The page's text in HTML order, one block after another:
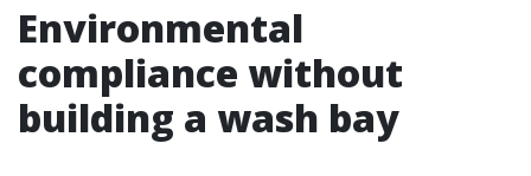
Environmental
compliance without
building a wash bay